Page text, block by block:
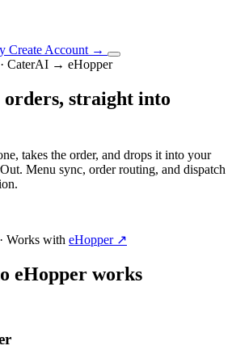
Create Account →
CaterAI → eHopper
straight into
takes the order, and drops it into your
Menu sync, order routing, and dispatch
· Works with eHopper ↗
eHopper works